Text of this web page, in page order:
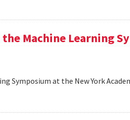
Machine Learning
Symposium at the New York